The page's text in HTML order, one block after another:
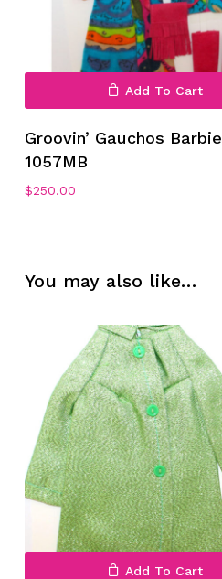
Add To Cart
Groovin’ Gauchos Barbie
1057MB
$250.00
You may also like…
Add To Cart